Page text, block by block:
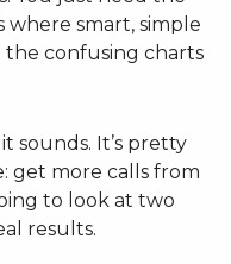
where smart, simple
the confusing charts
sounds. It’s pretty
get more calls from
to look at two
results.